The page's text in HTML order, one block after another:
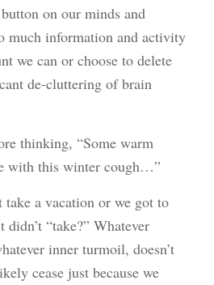
on our minds and
much information and activity
we can or choose to delete
de-cluttering of brain
thinking, “Some warm
with this winter cough…”
a vacation or we got to
“take?” Whatever
inner turmoil, doesn’t
cease just because we